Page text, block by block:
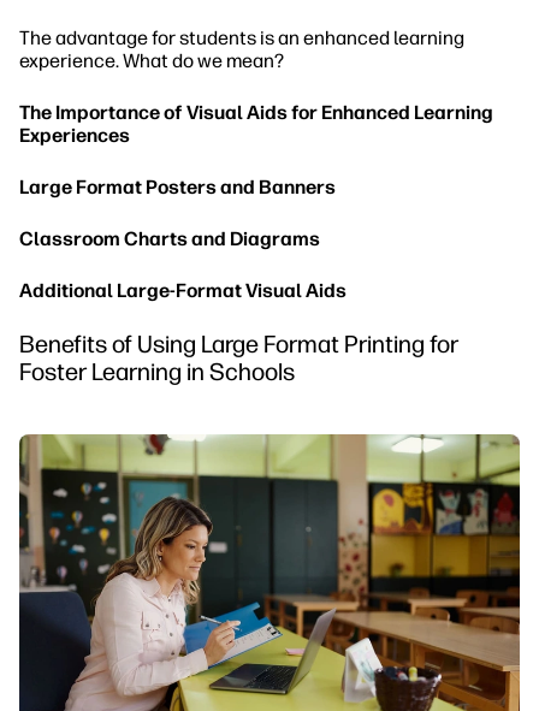
The advantage for students is an enhanced learning
experience. What do we mean?
The Importance of Visual Aids for Enhanced Learning
Experiences
Large Format Posters and Banners
Classroom Charts and Diagrams
Additional Large-Format Visual Aids
Benefits of Using Large Format Printing for
Foster Learning in Schools